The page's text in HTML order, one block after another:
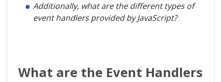
Additionally, what are the different types of
event handlers provided by JavaScript?
What are the Event Handlers